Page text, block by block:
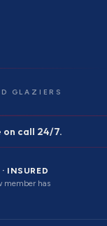
GLAZIERS
on call 24/7.
INSURED
member has